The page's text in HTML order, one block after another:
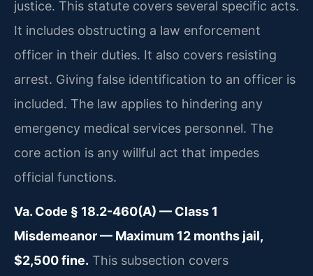
justice. This statute covers several specific acts.
It includes obstructing a law enforcement
officer in their duties. It also covers resisting
arrest. Giving false identification to an officer is
included. The law applies to hindering any
emergency medical services personnel. The
core action is any willful act that impedes
official functions.
Va. Code § 18.2-460(A) — Class 1
Misdemeanor — Maximum 12 months jail,
$2,500 fine. This subsection covers